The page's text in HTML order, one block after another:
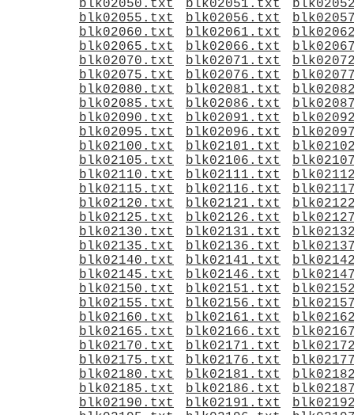
blk02050.txt
blk02051.txt
blk02055.txt
blk02056.txt
blk02060.txt
blk02061.txt
blk02065.txt
blk02066.txt
blk02070.txt
blk02071.txt
blk02075.txt
blk02076.txt
blk02080.txt
blk02081.txt
blk02085.txt
blk02086.txt
blk02090.txt
blk02091.txt
blk02095.txt
blk02096.txt
blk02100.txt
blk02101.txt
blk02105.txt
blk02106.txt
blk02110.txt
blk02111.txt
blk02115.txt
blk02116.txt
blk02120.txt
blk02121.txt
blk02125.txt
blk02126.txt
blk02130.txt
blk02131.txt
blk02135.txt
blk02136.txt
blk02140.txt
blk02141.txt
blk02145.txt
blk02146.txt
blk02150.txt
blk02151.txt
blk02155.txt
blk02156.txt
blk02160.txt
blk02161.txt
blk02165.txt
blk02166.txt
blk02170.txt
blk02171.txt
blk02175.txt
blk02176.txt
blk02180.txt
blk02181.txt
blk02185.txt
blk02186.txt
blk02190.txt
blk02191.txt